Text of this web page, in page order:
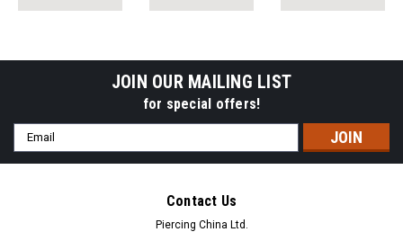
JOIN OUR MAILING LIST
for special offers!
Email
Address
Contact Us
Piercing China Ltd.